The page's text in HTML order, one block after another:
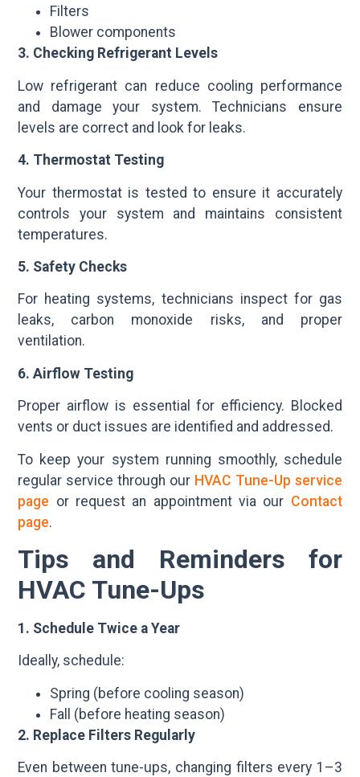
Filters
Blower components
3. Checking Refrigerant Levels
Low refrigerant can reduce cooling performance
and damage your system. Technicians ensure
levels are correct and look for leaks.
4. Thermostat Testing
Your thermostat is tested to ensure it accurately
controls your system and maintains consistent
temperatures.
5. Safety Checks
For heating systems, technicians inspect for gas
leaks, carbon monoxide risks, and proper
ventilation.
6. Airflow Testing
Proper airflow is essential for efficiency. Blocked
vents or duct issues are identified and addressed.
To keep your system running smoothly, schedule
regular service through our HVAC Tune-Up service
page or request an appointment via our Contact
page.
Tips and Reminders for
HVAC Tune-Ups
1. Schedule Twice a Year
Ideally, schedule:
Spring (before cooling season)
Fall (before heating season)
2. Replace Filters Regularly
Even between tune-ups, changing filters every 1–3